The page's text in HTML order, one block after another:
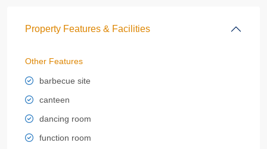
Property Features & Facilities
Other Features
barbecue site
canteen
dancing room
function room